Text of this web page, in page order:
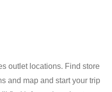
outlet locations. Find store
and map and start your trip